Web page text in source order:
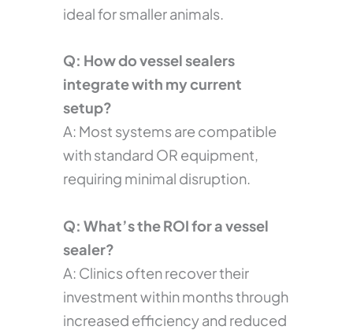
ideal for smaller animals.
Q: How do vessel sealers
integrate with my current
setup?
A: Most systems are compatible
with standard OR equipment,
requiring minimal disruption.
Q: What’s the ROI for a vessel
sealer?
A: Clinics often recover their
investment within months through
increased efficiency and reduced